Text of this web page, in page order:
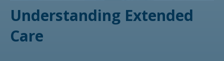
Understanding Extended
Care